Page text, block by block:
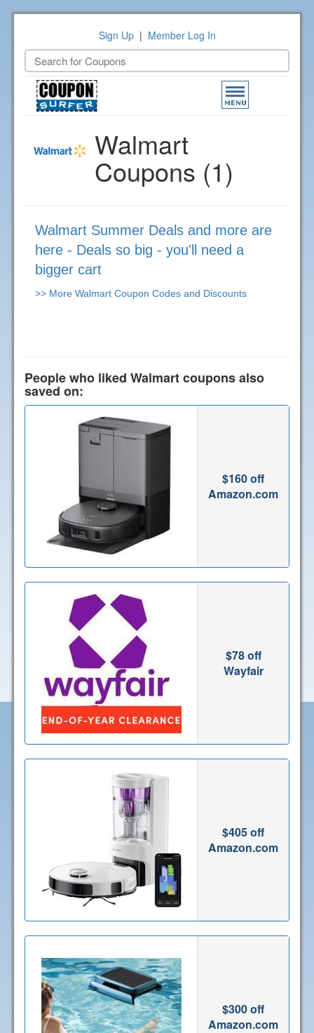
Sign Up| Member Log In
Toggle
navigation
Walmart
Coupons (1)
Walmart Summer Deals and more are
here - Deals so big - you'll need a
bigger cart
>> More Walmart Coupon Codes and Discounts
People who liked Walmart coupons also
saved on:
$160 off
Amazon.com
$78 off
Wayfair
$405 off
Amazon.com
$300 off
Amazon.com